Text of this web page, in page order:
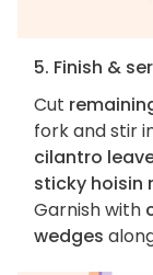
5. Finish &
Cut
fork and stir
cilantro
sticky hoisin
Garnish with
wedges